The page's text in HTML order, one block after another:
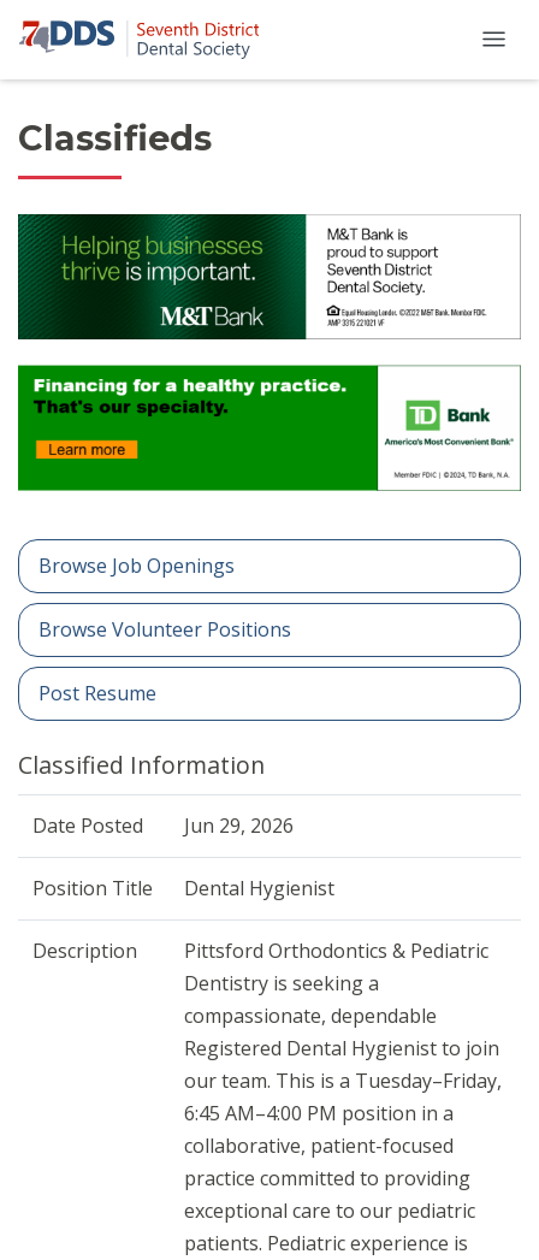
Classifieds
Browse Job Openings
Browse Volunteer Positions
Post Resume
Classified Information
Date Posted Jun 29, 2026
Position Title Dental Hygienist
Description
Pittsford Orthodontics & Pediatric
Dentistry is seeking a
compassionate, dependable
Registered Dental Hygienist to join
our team. This is a Tuesday–Friday,
6:45 AM–4:00 PM position in a
collaborative, patient-focused
practice committed to providing
exceptional care to our pediatric
patients. Pediatric experience is